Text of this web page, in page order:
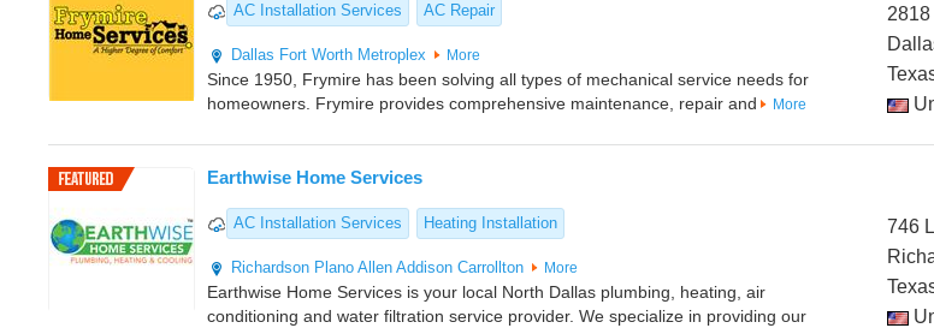
AC Installation Services AC Repair
Dallas Fort Worth Metroplex More
Since 1950, Frymire has been solving all types of mechanical service needs for
homeowners. Frymire provides comprehensive maintenance, repair and
More
2818
Earthwise Home Services
AC Installation Services Heating Installation
Richardson Plano Allen Addison Carrollton More
Earthwise Home Services is your local North Dallas plumbing, heating, air
conditioning and water filtration service provider. We specialize in providing our
746